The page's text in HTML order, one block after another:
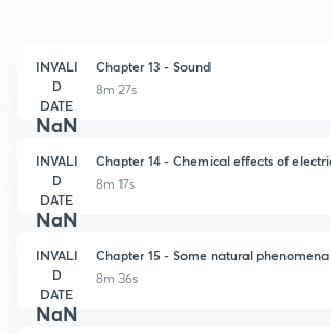
INVALI
D
DATE
NaN
Chapter 13 - Sound
8m 27s
INVALI
D
DATE
NaN
Chapter 14 - Chemical effects of
8m 17s
INVALI
D
DATE
NaN
Chapter 15 - Some natural phenomena
8m 36s